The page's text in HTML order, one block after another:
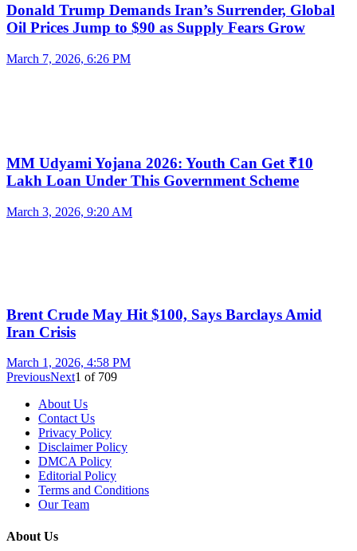
Donald Trump Demands Iran’s Surrender, Global
Oil Prices Jump to $90 as Supply Fears Grow
March 7, 2026, 6:26 PM
MM Udyami Yojana 2026: Youth Can Get ₹10
Lakh Loan Under This Government Scheme
March 3, 2026, 9:20 AM
Brent Crude May Hit $100, Says Barclays Amid
Iran Crisis
March 1, 2026, 4:58 PM
PreviousNext1 of 709
About Us
Contact Us
Privacy Policy
Disclaimer Policy
DMCA Policy
Editorial Policy
Terms and Conditions
Our Team
About Us